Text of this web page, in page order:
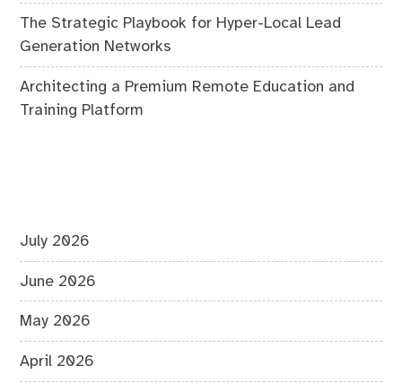
The Strategic Playbook for Hyper-Local Lead
Generation Networks
Architecting a Premium Remote Education and
Training Platform
July 2026
June 2026
May 2026
April 2026